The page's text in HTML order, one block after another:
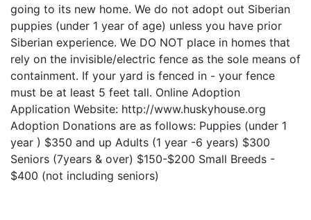
going to its new home. We do not adopt out Siberian
puppies (under 1 year of age) unless you have prior
Siberian experience. We DO NOT place in homes that
rely on the invisible/electric fence as the sole means of
containment. If your yard is fenced in - your fence
must be at least 5 feet tall. Online Adoption
Application Website: http://www.huskyhouse.org
Adoption Donations are as follows: Puppies (under 1
year ) $350 and up Adults (1 year -6 years) $300
Seniors (7years & over) $150-$200 Small Breeds -
$400 (not including seniors)